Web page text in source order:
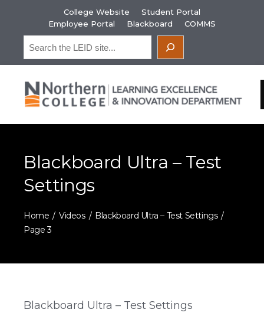
content
College Website
Student Portal
Employee Portal
Blackboard
COMMS
Blackboard Ultra – Test
Settings
Home Videos
Blackboard Ultra – Test Settings
Page 3
Blackboard Ultra – Test Settings